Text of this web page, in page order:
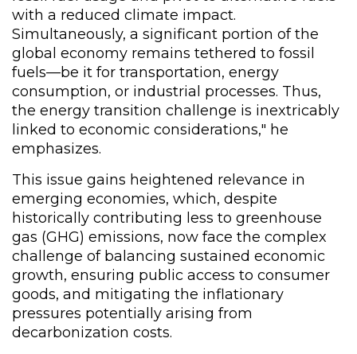
with a reduced climate impact.
Simultaneously, a significant portion of the
global economy remains tethered to fossil
fuels—be it for transportation, energy
consumption, or industrial processes. Thus,
the energy transition challenge is inextricably
linked to economic considerations," he
emphasizes.
This issue gains heightened relevance in
emerging economies, which, despite
historically contributing less to greenhouse
gas (GHG) emissions, now face the complex
challenge of balancing sustained economic
growth, ensuring public access to consumer
goods, and mitigating the inflationary
pressures potentially arising from
decarbonization costs.